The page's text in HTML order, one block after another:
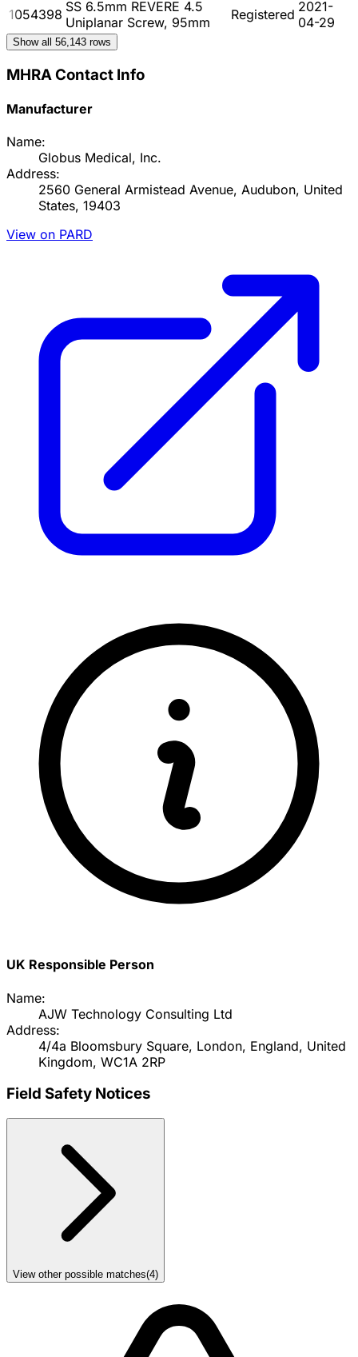
1054398 SS 6.5mm REVERE 4.5
Uniplanar Screw, 95mm
Registered 2021-
04-29
Show all 56,143 rows
MHRA Contact Info
Manufacturer
Name:
Globus Medical, Inc.
Address:
2560 General Armistead Avenue, Audubon, United
States, 19403
View on PARD
UK Responsible Person
Name:
AJW Technology Consulting Ltd
Address:
4/4a Bloomsbury Square, London, England, United
Kingdom, WC1A 2RP
Field Safety Notices
View other possible matches(4)